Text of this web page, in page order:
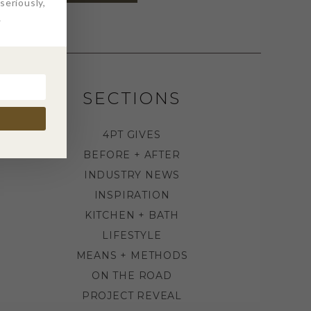
SECTIONS
4PT GIVES
BEFORE + AFTER
INDUSTRY NEWS
INSPIRATION
KITCHEN + BATH
LIFESTYLE
MEANS + METHODS
ON THE ROAD
PROJECT REVEAL